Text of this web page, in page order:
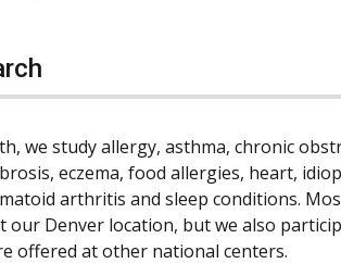
we study allergy, asthma, chronic
eczema, food allergies, heart,
arthritis and sleep conditions.
our Denver location, but we also
offered at other national centers.